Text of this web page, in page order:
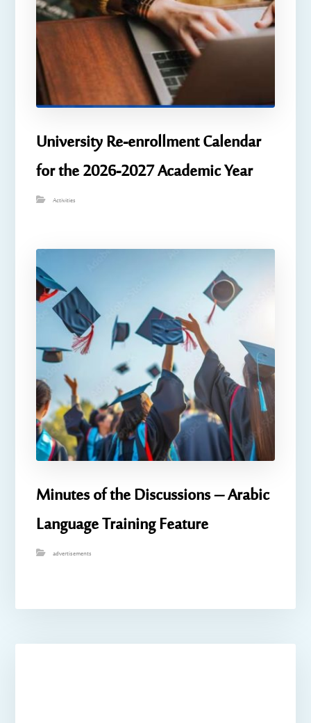
University Re-enrollment Calendar
for the 2026-2027 Academic Year
Activities
Minutes of the Discussions – Arabic
Language Training Feature
advertisements